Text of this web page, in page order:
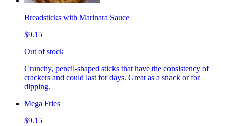
Breadsticks with Marinara Sauce
$9.15
Out of stock
Crunchy, pencil-shaped sticks that have the consistency of
crackers and could last for days. Great as a snack or for
dipping.
Mega Fries
$9.15